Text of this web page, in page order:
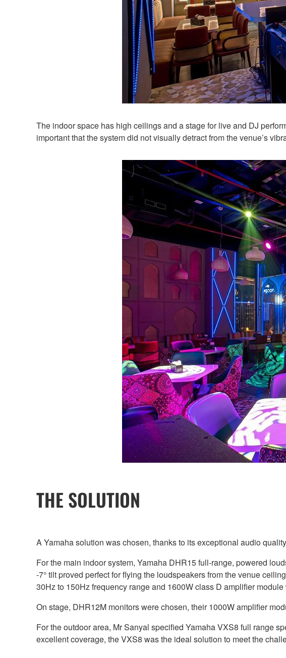
The indoor space has high ceilings and a stage for live and DJ
important that the system did not visually detract from the venue’s
THE SOLUTION
A Yamaha solution was chosen, thanks to its exceptional audio
For the main indoor system, Yamaha DHR15 full-range, powered
-7° tilt proved perfect for flying the loudspeakers from the venue
30Hz to 150Hz frequency range and 1600W class D amplifier
On stage, DHR12M monitors were chosen, their 1000W amplifier
For the outdoor area, Mr Sanyal specified Yamaha VXS8 full range
excellent coverage, the VXS8 was the ideal solution to meet the